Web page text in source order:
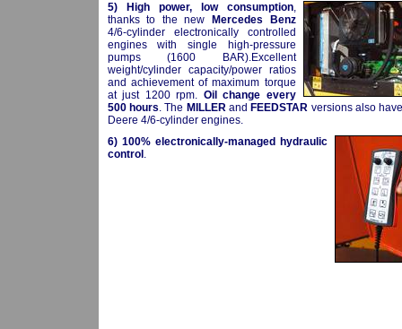
5) High power, low consumption,
thanks to the new
Mercedes Benz
4/6-cylinder electronically controlled
engines with single high-pressure
pumps (1600 BAR).Excellent
weight/cylinder capacity/power ratios
and achievement of maximum torque
at just 1200 rpm. Oil change every
500 hours. The MILLERand FEEDSTAR versions also
Deere 4/6-cylinder engines.
6) 100% electronically-managed hydraulic
control .